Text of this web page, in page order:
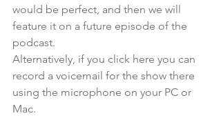
would be perfect, and then we will
feature it on a future episode of the
podcast.
Alternatively, if you click here you can
record a voicemail for the show there
using the microphone on your PC or
Mac.